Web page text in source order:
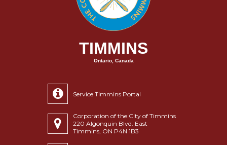
TIMMINS
Ontario, Canada
Service Timmins Portal
Corporation of the City of Timmins
220 Algonquin Blvd. East
Timmins, ON P4N 1B3